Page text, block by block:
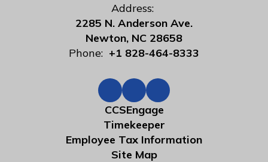
Address:
2285 N. Anderson Ave.
Newton, NC 28658
Phone: +1 828-464-8333
CCSEngage
Timekeeper
Employee Tax Information
Site Map